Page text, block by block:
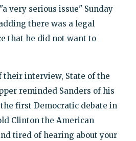
very serious issue" Sunday
there was a legal
that he did not want to
their interview, State of the
reminded Sanders of his
first Democratic debate in
Clinton the American
tired of hearing about your